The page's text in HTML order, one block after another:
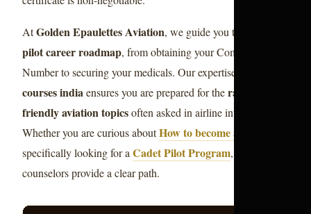
AtGolden Epaulettes Aviation, we guide you through the
pilot career roadmap, from obtaining your Computer
Number to securing your medicals. Our expertise in
courses indiaensures you are prepared for theranking
friendly aviation topicsoften asked in airline interviews.
Whether you are curious aboutHow to become a Pilot
specifically looking for aCadet Pilot Program, our
counselors provide a clear path.